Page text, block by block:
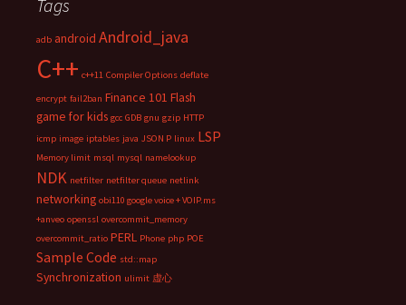
Tags
adb android Android_java
C++ c++11 Compiler Options deflate
encrypt fail2ban Finance 101 Flash
game for kids gcc GDB gnu gzip HTTP
icmp image iptables java JSON P linux LSP
Memory limit msql mysql namelookup
NDK netfilter netfilter queue netlink
networking obi110 google voice + VOIP.ms
+anveo openssl overcommit_memory
overcommit_ratio PERL Phone php POE
Sample Code std::map
Synchronization ulimit 虚心